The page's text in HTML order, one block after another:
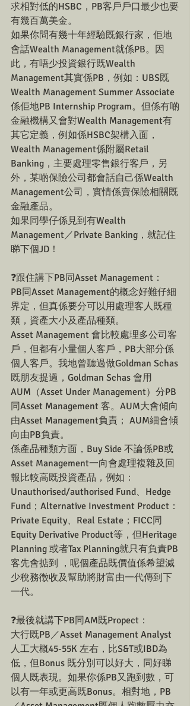
求相對低的HSBC，PB客戶戶口最少也要
有幾百萬美金。
如果你問有幾十年經驗既銀行家，佢地
會話Wealth Management就係PB。因
此，有唔少投資銀行既Wealth
Management其實係PB，例如：UBS既
Wealth Management Summer Associate
係佢地PB Internship Program。但係有啲
金融機構又會對Wealth Management有
其它定義，例如係HSBC架構入面，
Wealth Management係附屬Retail
Banking，主要處理零售銀行客戶，另
外，某啲保險公司都會話自己係Wealth
Management公司，實情係賣保險相關既
金融產品。
如果同學仔係見到有Wealth
Management／Private Banking，就記住
睇下個JD！
❓跟住講下PB同Asset Management：
PB同Asset Management的概念好難仔細
界定，但真係要分可以用處理客人既種
類，資產大小及產品種類。
Asset Management 會比較處理多公司客
戶，但都有小量個人客戶，PB大部分係
個人客戶。我地曾聽過做Goldman Schas
既朋友提過，Goldman Schas 會用
AUM（Asset Under Management）分PB
同Asset Management 客。AUM大會傾向
由Asset Management負責； AUM細會傾
向由PB負責。
係產品種類方面，Buy Side 不論係PB或
Asset Management一向會處理複雜及回
報比較高既投資產品，例如：
Unauthorised/authorised Fund、Hedge
Fund；Alternative Investment Product：
Private Equity、Real Estate；FICC同
Equity Derivative Product等，但Heritage
Planning 或者Tax Planning就只有負責PB
客先會掂到 ，呢個產品既價值係希望減
少稅務徵收及幫助將財富由一代傳到下
一代。
❓最後就講下PB同AM既Propect：
大行既PB／Asset Management Analyst
人工大概45-55K 左右，比S&T或IBD為
低，但Bonus 既分別可以好大，同好睇
個人既表現。如果你係PB又跑到數，可
以有一年或更高既Bonus。相對地，PB